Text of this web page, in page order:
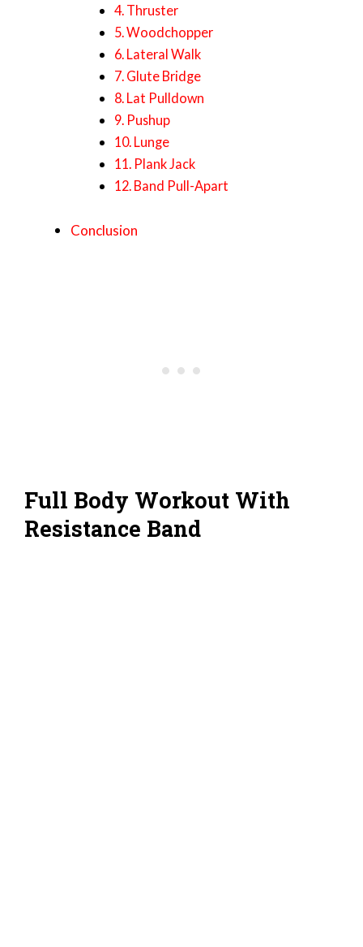
4. Thruster
5. Woodchopper
6. Lateral Walk
7. Glute Bridge
8. Lat Pulldown
9. Pushup
10. Lunge
11. Plank Jack
12. Band Pull-Apart
Conclusion
Full Body Workout With
Resistance Band